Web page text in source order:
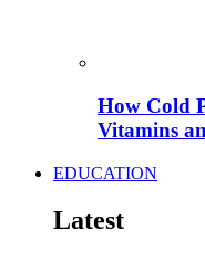
How Cold
Vitamins
EDUCATION
Latest